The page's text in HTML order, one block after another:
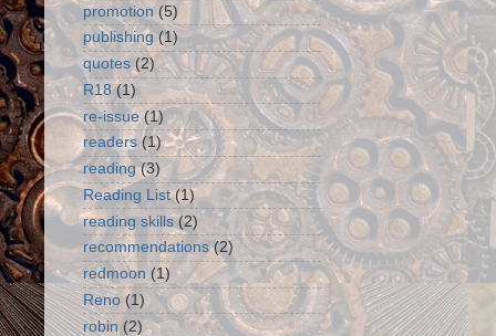
promotion (5)
publishing (1)
quotes (2)
R18 (1)
re-issue (1)
readers (1)
reading (3)
Reading List (1)
reading skills (2)
recommendations (2)
redmoon (1)
Reno (1)
robin (2)